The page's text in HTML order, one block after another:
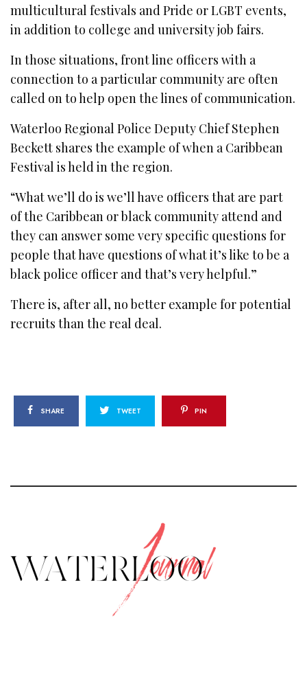
multicultural festivals and Pride or LGBT events,
in addition to college and university job fairs.
In those situations, front line officers with a
connection to a particular community are often
called on to help open the lines of communication.
Waterloo Regional Police Deputy Chief Stephen
Beckett shares the example of when a Caribbean
Festival is held in the region.
“What we’ll do is we’ll have officers that are part
of the Caribbean or black community attend and
they can answer some very specific questions for
people that have questions of what it’s like to be a
black police officer and that’s very helpful.”
There is, after all, no better example for potential
recruits than the real deal.
SHARE TWEET PIN